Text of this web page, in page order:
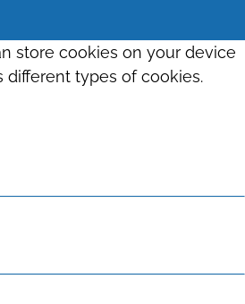
store cookies on your device
different types of cookies.